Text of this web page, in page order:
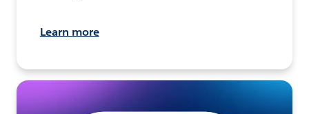
Learn more